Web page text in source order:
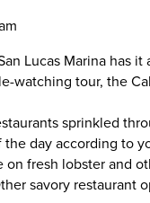
Lucas Marina
watching tour, the
sprinkled
day according to
fresh lobster and
savory restaurant